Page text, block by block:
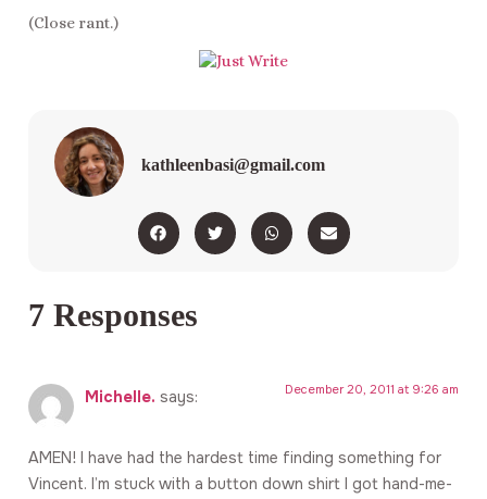
(Close rant.)
kathleenbasi@gmail.com
7 Responses
Michelle. says: December 20, 2011 at 9:26 am
AMEN! I have had the hardest time finding something for
Vincent. I’m stuck with a button down shirt I got hand-me-